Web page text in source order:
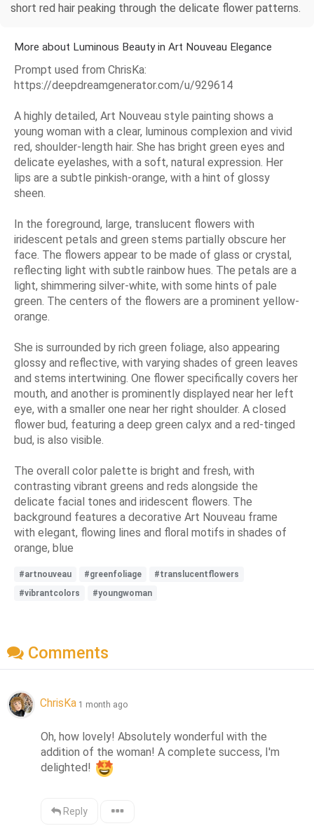
short red hair peaking through the delicate flower patterns.
More about Luminous Beauty in Art Nouveau Elegance
Prompt used from ChrisKa:
https://deepdreamgenerator.com/u/929614
A highly detailed, Art Nouveau style painting shows a
young woman with a clear, luminous complexion and vivid
red, shoulder-length hair. She has bright green eyes and
delicate eyelashes, with a soft, natural expression. Her
lips are a subtle pinkish-orange, with a hint of glossy
sheen.
In the foreground, large, translucent flowers with
iridescent petals and green stems partially obscure her
face. The flowers appear to be made of glass or crystal,
reflecting light with subtle rainbow hues. The petals are a
light, shimmering silver-white, with some hints of pale
green. The centers of the flowers are a prominent yellow-
orange.
She is surrounded by rich green foliage, also appearing
glossy and reflective, with varying shades of green leaves
and stems intertwining. One flower specifically covers her
mouth, and another is prominently displayed near her left
eye, with a smaller one near her right shoulder. A closed
flower bud, featuring a deep green calyx and a red-tinged
bud, is also visible.
The overall color palette is bright and fresh, with
contrasting vibrant greens and reds alongside the
delicate facial tones and iridescent flowers. The
background features a decorative Art Nouveau frame
with elegant, flowing lines and floral motifs in shades of
orange, blue
#artnouveau #greenfoliage
#translucentflowers
#vibrantcolors
#youngwoman
Comments
ChrisKa 1 month ago
Oh, how lovely! Absolutely wonderful with the
addition of the woman! A complete success, I'm
delighted!
Reply